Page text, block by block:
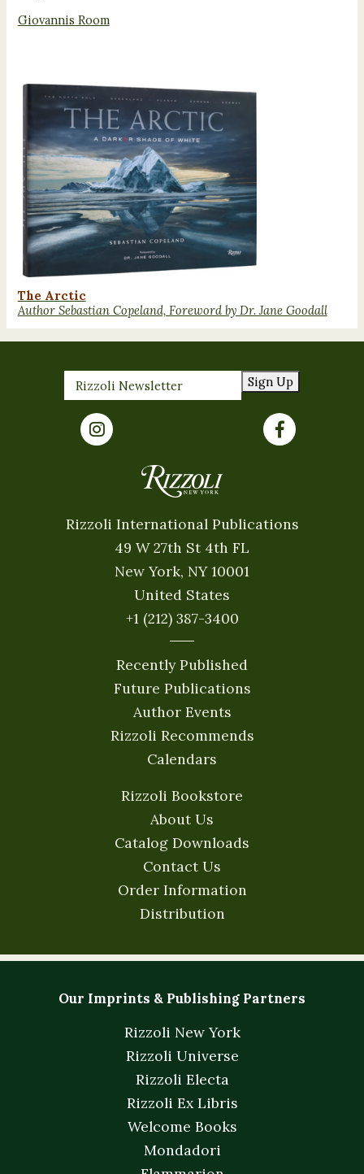
Giovannis Room
The Arctic
Author Sebastian Copeland, Foreword by Dr. Jane Goodall
Sign Up
Rizzoli International Publications
49 W 27th St 4th FL
New York, NY 10001
United States
+1 (212) 387-3400
Recently Published
Future Publications
Author Events
Rizzoli Recommends
Calendars
Rizzoli Bookstore
About Us
Catalog Downloads
Contact Us
Order Information
Distribution
Our Imprints & Publishing Partners
Rizzoli New York
Rizzoli Universe
Rizzoli Electa
Rizzoli Ex Libris
Welcome Books
Mondadori